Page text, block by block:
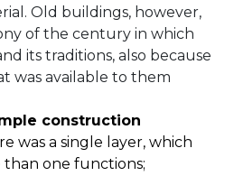
Old buildings, however,
of the century in which
its traditions, also because
was available to them
construction
was a single layer, which
one functions;